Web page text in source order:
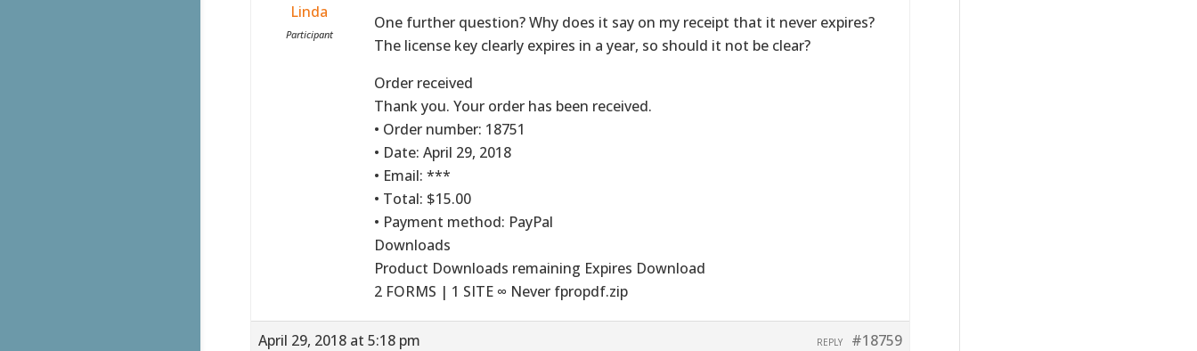
Linda
Participant
One further question? Why does it say on my receipt that it never expires?
The license key clearly expires in a year, so should it not be clear?
Order received
Thank you. Your order has been received.
• Order number: 18751
• Date: April 29, 2018
• Email: ***
• Total: $15.00
• Payment method: PayPal
Downloads
Product Downloads remaining Expires Download
2 FORMS | 1 SITE ∞ Never fpropdf.zip
April 29, 2018 at 5:18 pm #18759
REPLY